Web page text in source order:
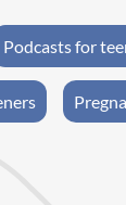
Podcasts for